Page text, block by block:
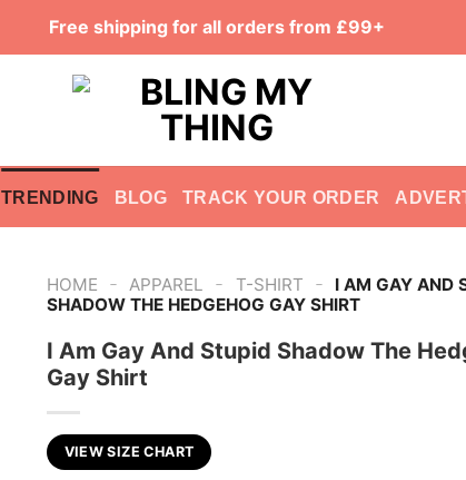
Free shipping for all orders from £99+
TRENDING BLOG TRACK YOUR ORDER
HOME - APPAREL - T-SHIRT -
I AM GAY AND
SHADOW THE HEDGEHOG GAY SHIRT
I Am Gay And Stupid Shadow The
Gay Shirt
VIEW SIZE CHART